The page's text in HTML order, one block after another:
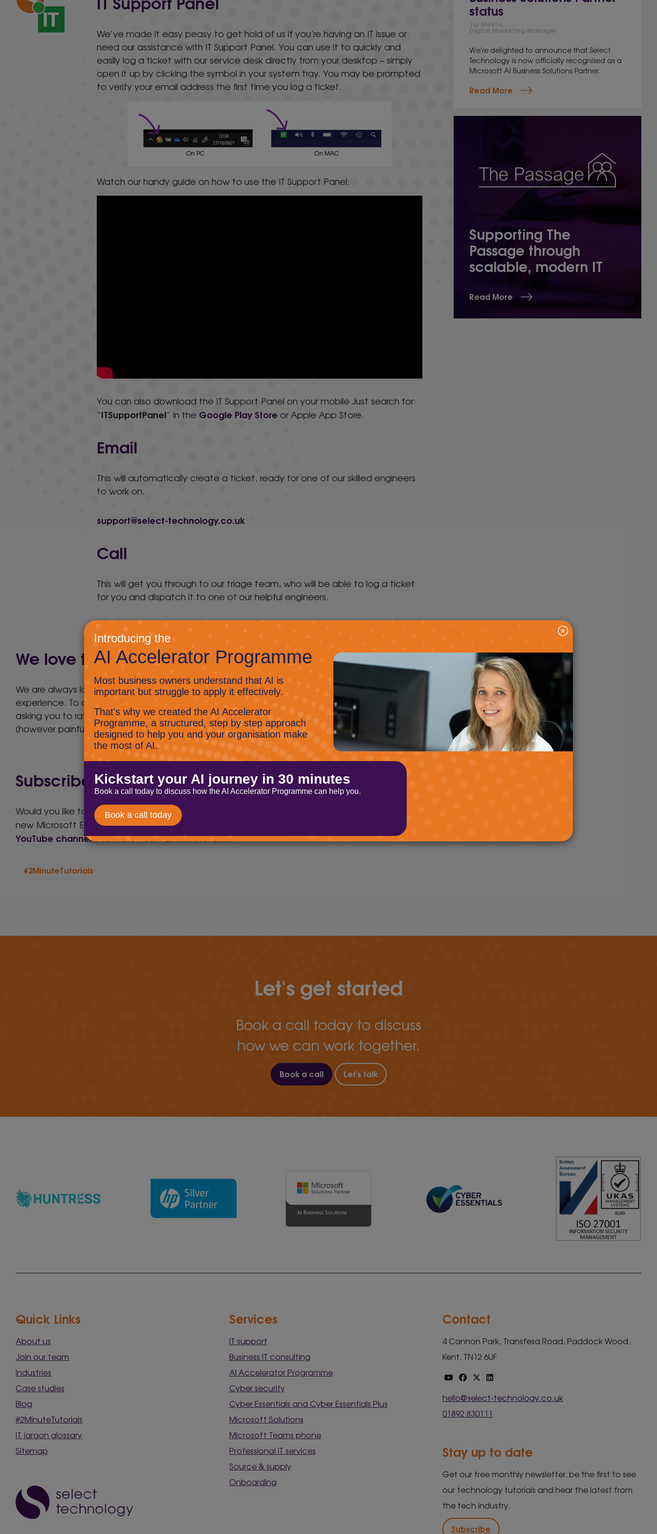
We’ve made it easy peasy to get hold of us if you’re having an IT issue or
need our assistance with IT Support Panel. You can use it to quickly and
easily log a ticket with our service desk directly from your desktop – simply
open it up by clicking the symbol in your system tray. You may be prompted
to verify your email address the first time you log a ticket.
Watch our handy guide on how to use the IT Support Panel:
You can also download the IT Support Panel on your mobile Just search for
“ITSupportPanel” in the Google Play Store or Apple App Store.
Email
This will automatically create a ticket, ready for one of our skilled engineers
to work on.
support@select-technology.co.uk
Call
This will get you through to our triage team, who will be able to log a ticket
for you and dispatch it to one of our helpful engineers.
We love to hear what you think
We are always looking to improve our service to give you the best possible customer
experience. To achieve this we will send you a feedback form when a support ticket is closed
asking you to rate the assigned engineer on the quality of their service. Please be honest
(however painful), it really helps us to improve the experience we give to you.
Subscribe to our #2MinuteTutorials
Would you like to know how to set a background image in Teams, find out the wonders of the
new Microsoft Edge or even how to use Microsoft Stream? Then why not
YouTube channeland watch our #2MinuteTutorials.
#2MinuteTutorials
status
Jig Mehta,
Digital Marketing Manager
We're delighted to announce that Select
Technology is now officially recognised as a
Microsoft AI Business Solutions Partner.
Read More
Supporting The
Passage through
scalable, modern IT
Read More
Let's get started
Book a call today to discuss
how we can work together.
Book a call Let's talk
Quick Links
About us
Join our team
Industries
Case studies
Blog
#2MinuteTutorials
IT jargon glossary
Sitemap
Services
IT support
Business IT consulting
AI Accelerator Programme
Cyber security
Cyber Essentials and Cyber Essentials Plus
Microsoft Solutions
Microsoft Teams phone
Professional IT services
Source & supply
Onboarding
Contact
4 Cannon Park, Transfesa Road, Paddock Wood,
Kent, TN12 6UF
hello@select-technology.co.uk
01892 830111
Stay up to date
Get our free monthly newsletter, be the first to see
our technology tutorials and hear the latest from
the tech industry.
Subscribe